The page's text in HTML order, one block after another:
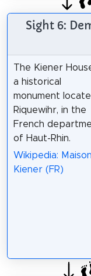
Sight 6:
The Kiener
a historical
monument
Riquewihr, in the
French
of Haut-Rhin.
Wikipedia: Maison
Kiener (FR)